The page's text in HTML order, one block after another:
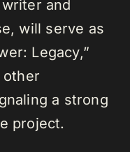
and
will serve as
Legacy,”
other
a strong
project.